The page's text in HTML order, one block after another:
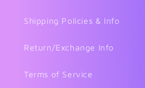
Shipping Policies & Info
Return/Exchange Info
Terms of Service